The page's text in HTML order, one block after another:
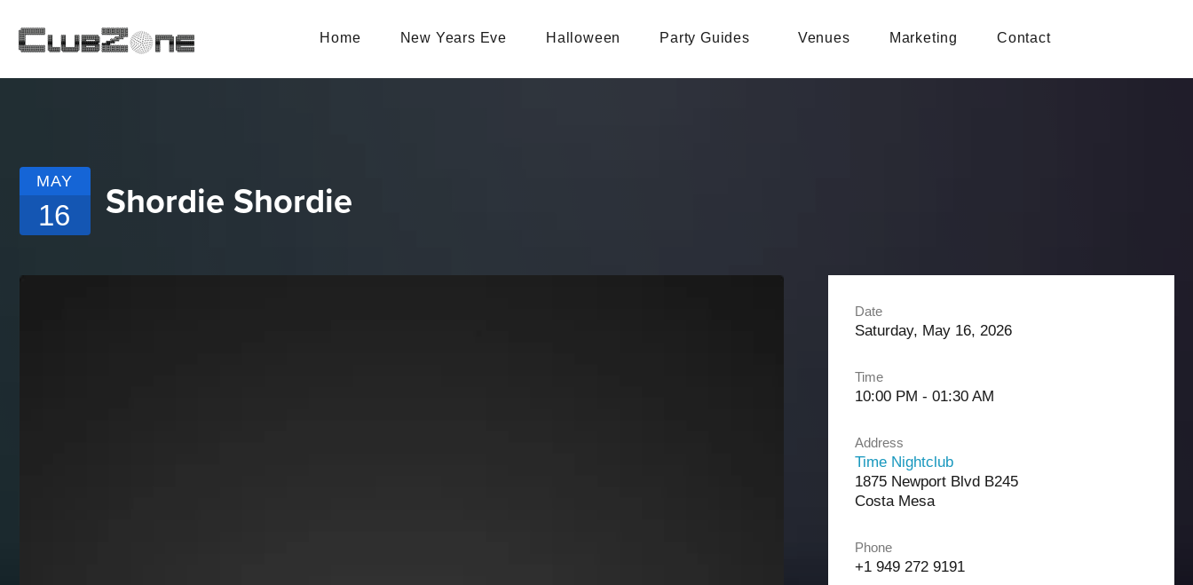
Home New Years Eve Halloween Party Guides Venues Marketing Contact
MAY
16 Shordie Shordie
Date
Saturday, May 16, 2026
Time
10:00 PM - 01:30 AM
Address
Time Nightclub
1875 Newport Blvd B245
Costa Mesa
Phone
+1 949 272 9191